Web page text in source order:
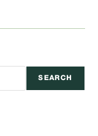
SEARCH